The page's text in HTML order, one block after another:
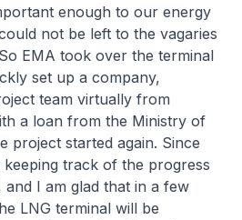
enough to our energy
not be left to the vagaries
EMA took over the terminal
set up a company,
team virtually from
a loan from the Ministry of
project started again. Since
keeping track of the progress
I am glad that in a few
LNG terminal will be